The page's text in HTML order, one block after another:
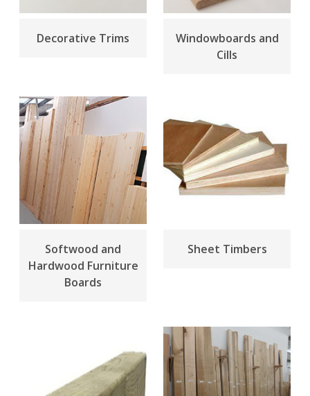
Decorative Trims
Windowboards and
Cills
Softwood and
Hardwood Furniture
Boards
Sheet Timbers